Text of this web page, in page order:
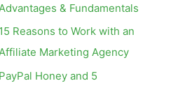
Advantages & Fundamentals
15 Reasons to Work with an
Marketing Agency
PayPal Honey and 5